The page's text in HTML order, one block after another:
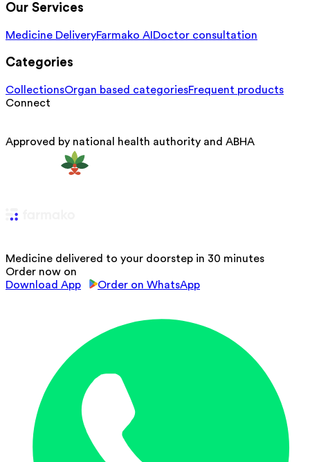
Our Services
Medicine DeliveryFarmako AIDoctor consultation
Categories
CollectionsOrgan based categoriesFrequent products
Connect
Approved by national health authority and ABHA
Medicine delivered to your doorstep in 30 minutes
Order now on
Download App
Order on WhatsApp